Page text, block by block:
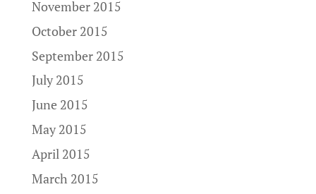
November 2015
October 2015
September 2015
July 2015
June 2015
May 2015
April 2015
March 2015